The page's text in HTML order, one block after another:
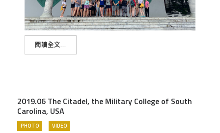
閱讀全文...
2019.06 The Citadel, the Military College of South
Carolina, USA
PHOTO VIDEO